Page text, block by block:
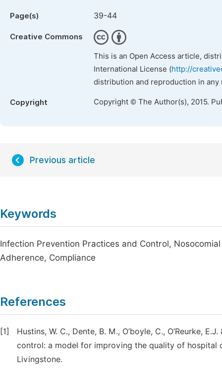
Page(s) 39-44
Creative Commons
This is an Open Access article,
International License (http://
distribution and reproduction in
Copyright Copyright © The Author(s), 2015.
Previous article
Keywords
Infection Prevention Practices and Control,
Adherence, Compliance
References
[1]
Hustins, W. C., Dente, B. M., O’boyle, C., O’Reurke,
control: a model for improving the quality of hospital
Livingstone.